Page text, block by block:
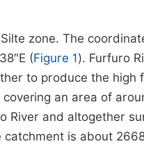
zone. The
(Figure 1). Furfuro
to produce the high
an area of
River and altogether
is about